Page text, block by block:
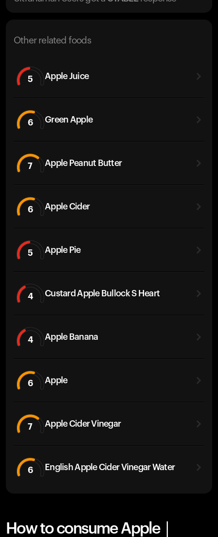
Other related foods
5 Apple Juice
6 Green Apple
7 Apple Peanut Butter
6 Apple Cider
5 Apple Pie
4 Custard Apple Bullock S Heart
4 Apple Banana
6 Apple
7 Apple Cider Vinegar
6 English Apple Cider Vinegar Water
How to consume Apple |